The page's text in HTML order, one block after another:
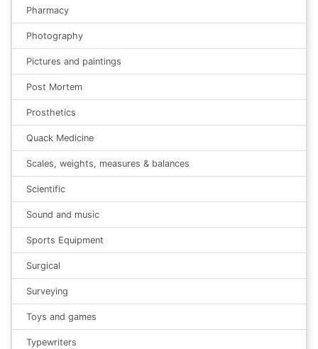
Pharmacy
Photography
Pictures and paintings
Post Mortem
Prosthetics
Quack Medicine
Scales, weights, measures & balances
Scientific
Sound and music
Sports Equipment
Surgical
Surveying
Toys and games
Typewriters